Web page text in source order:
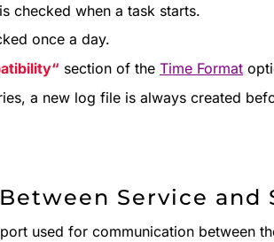
is checked when a task starts.
once a day.
section of the Time Format
a new log file is always created
Service and
used for communication between